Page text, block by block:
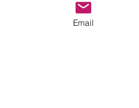
Email